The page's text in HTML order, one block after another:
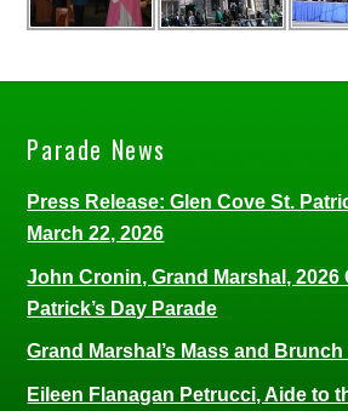
Parade News
Press Release: Glen Cove St.
March 22, 2026
John Cronin, Grand Marshal, 2026
Patrick’s Day Parade
Grand Marshal’s Mass and Brunch
Eileen Flanagan Petrucci, Aide to